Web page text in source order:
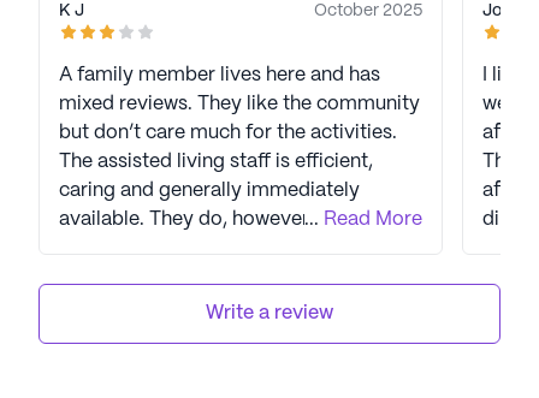
K J October 2025
A family member lives here and has
mixed reviews. They like the community
but don’t care much for the activities.
The assisted living staff is efficient,
caring and generally immediately
available. They do, however, continually
sometimes waited an hour to be served,
... Read More
Joan T
I live
we
after
They
after
Write a review